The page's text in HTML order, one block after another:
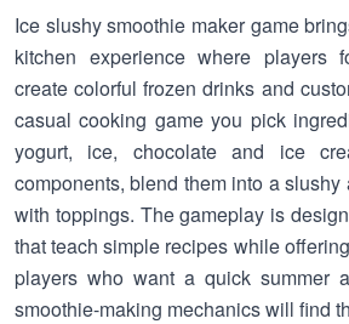
Ice slushy smoothie maker game
kitchen experience where players
create colorful frozen drinks and
casual cooking game you pick
yogurt, ice, chocolate and ice
components, blend them into a
with toppings. The gameplay is
that teach simple recipes while
players who want a quick summer
smoothie-making mechanics will find